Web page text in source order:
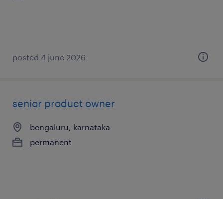
posted 4 june 2026
senior product owner
bengaluru, karnataka
permanent